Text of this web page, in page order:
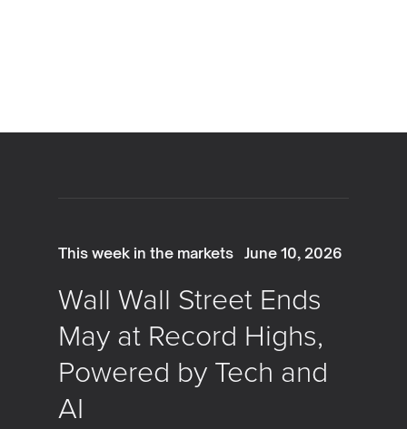
This week in the markets June 10, 2026
Wall Wall Street Ends
May at Record Highs,
Powered by Tech and
AI